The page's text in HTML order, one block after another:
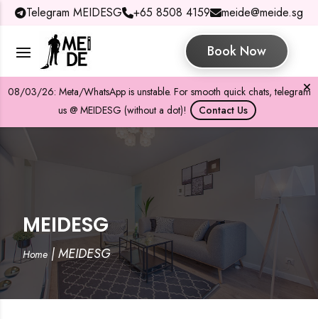
Telegram MEIDESG +65 8508 4159 meide@meide.sg
Book Now
08/03/26: Meta/WhatsApp is unstable. For smooth quick chats, telegram
us @ MEIDESG (without a dot)!
Contact Us
MEIDESG
Home|MEIDESG